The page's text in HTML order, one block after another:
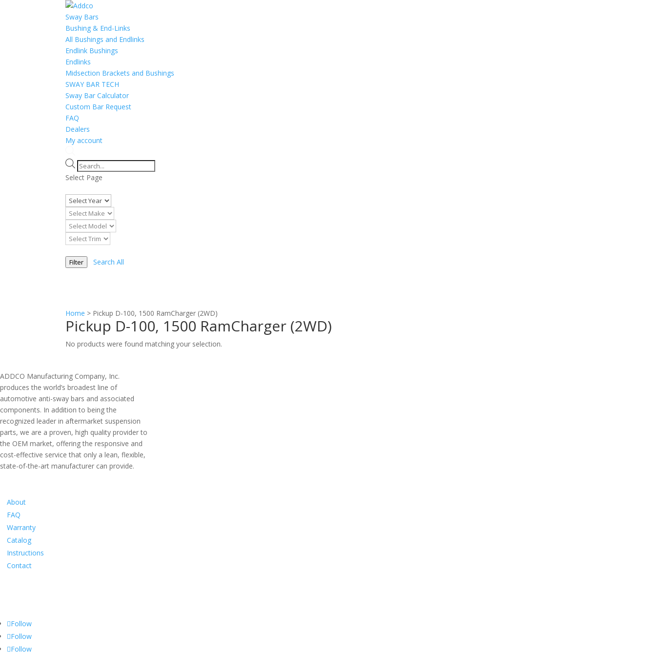
Sway Bars
Bushing & End-Links
All Bushings and Endlinks
Endlink Bushings
Endlinks
Midsection Brackets and Bushings
SWAY BAR TECH
Sway Bar Calculator
Custom Bar Request
FAQ
Dealers
My account
Products
search
Select Page
Filter Search All
Home > Pickup D-100, 1500 RamCharger (2WD)
Pickup D-100, 1500 RamCharger (2WD)
No products were found matching your selection.
ADDCO Manufacturing Company, Inc.
produces the world’s broadest line of
automotive anti-sway bars and associated
components. In addition to being the
recognized leader in aftermarket suspension
parts, we are a proven, high quality provider to
the OEM market, offering the responsive and
cost-effective service that only a lean, flexible,
state-of-the-art manufacturer can provide.
About
FAQ
Warranty
Catalog
Instructions
Contact
Follow
Follow
Follow